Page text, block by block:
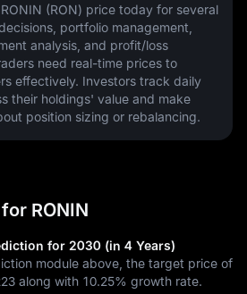
(RON) price today for several
portfolio management,
analysis, and profit/loss
need real-time prices to
effectively. Investors track daily
their holdings' value and make
position sizing or rebalancing.
RONIN
for 2030 (in 4 Years)
module above, the target price of
along with 10.25% growth rate.